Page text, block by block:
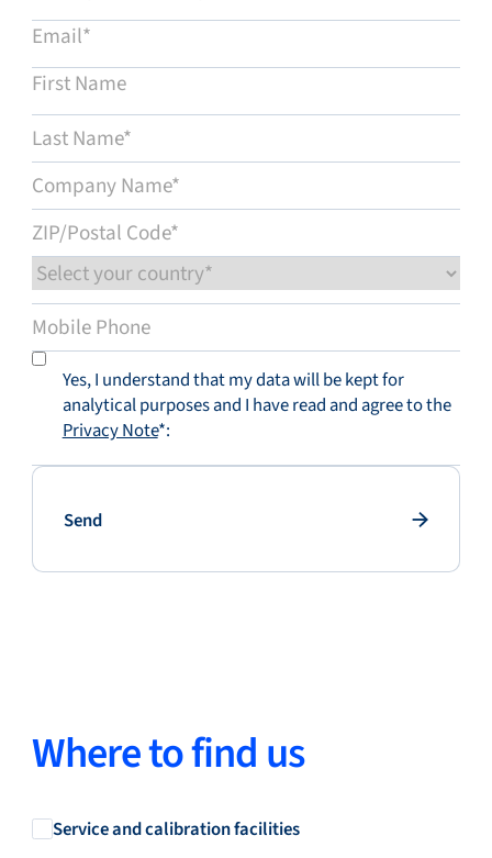
Get in contact
Yes, I understand that my data will be kept for
analytical purposes and I have read and agree to the
Privacy Note*:
Send
Send
Where to find us
Service and calibration facilities